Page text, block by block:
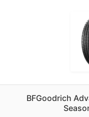
BFGoodrich